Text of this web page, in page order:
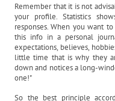
Remember that it is not
your profile. Statistics
responses. When you want
this info in a personal
expectations, believes,
little time that is why they
down and notices a long-
one!"
So the best principle